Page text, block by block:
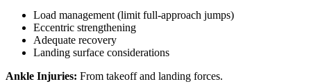
Load management (limit full-approach jumps)
Eccentric strengthening
Adequate recovery
Landing surface considerations
Ankle Injuries: From takeoff and landing forces.